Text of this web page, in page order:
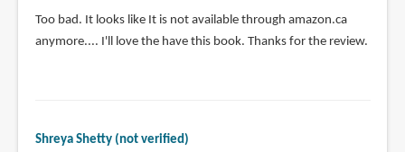
Too bad. It looks like It is not available through amazon.ca
anymore.... I'll love the have this book. Thanks for the review.
Shreya Shetty (not verified)